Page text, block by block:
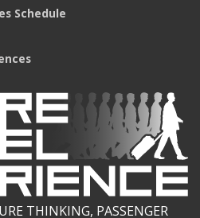
Schedule
THINKING, PASSENGER